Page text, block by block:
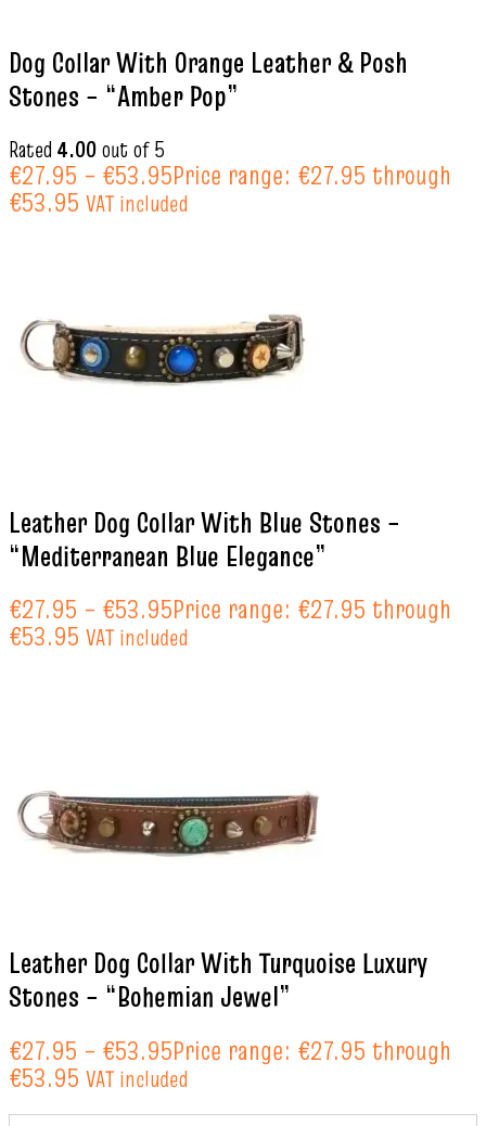
Dog Collar With Orange Leather & Posh
Stones – “Amber Pop”
Rated 4.00out of 5
€27.95 – €53.95Price range: €27.95 through
€53.95 VAT included
Leather Dog Collar With Blue Stones –
“Mediterranean Blue Elegance”
€27.95 – €53.95Price range: €27.95 through
€53.95 VAT included
Leather Dog Collar With Turquoise Luxury
Stones – “Bohemian Jewel”
€27.95 – €53.95Price range: €27.95 through
€53.95 VAT included